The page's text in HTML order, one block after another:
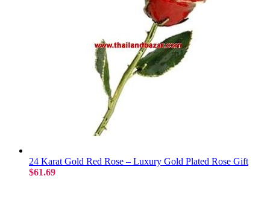
24 Karat Gold Red Rose – Luxury Gold Plated Rose Gift
$61.69